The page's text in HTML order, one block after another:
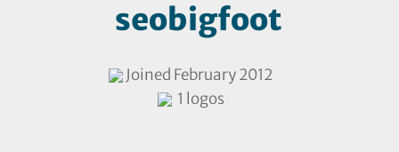
seobigfoot
Joined February 2012
1 logos